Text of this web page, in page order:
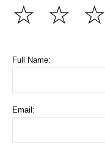
☆
☆
☆
Full Name:
Email: